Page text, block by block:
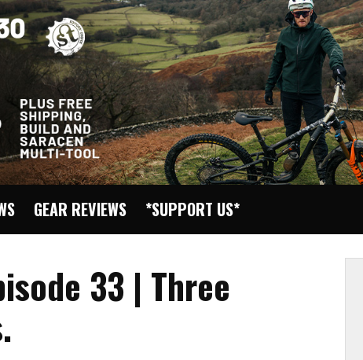
GEAR REVIEWS *SUPPORT US*
33 | Three